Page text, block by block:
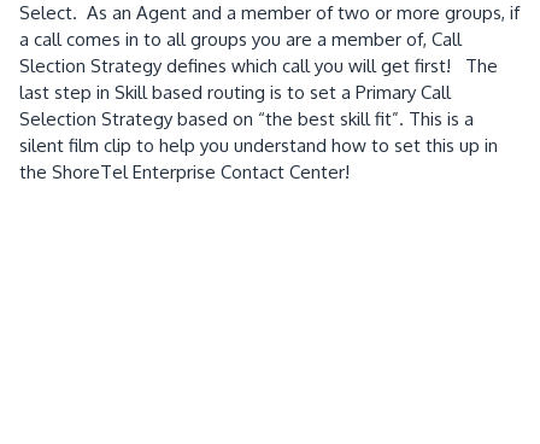
Select. As an Agent and a member of two or more groups, if
a call comes in to all groups you are a member of, Call
Slection Strategy defines which call you will get first! The
last step in Skill based routing is to set a Primary Call
Selection Strategy based on “the best skill fit”. This is a
silent film clip to help you understand how to set this up in
the ShoreTel Enterprise Contact Center!